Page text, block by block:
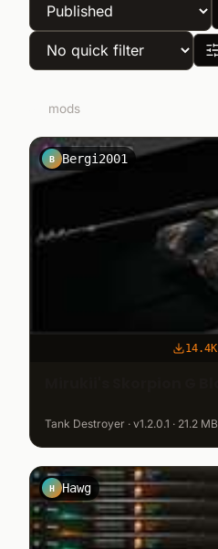
mods
B Bergi2001
14.4K
Tank Destroyer · v1.2.0.1 · 21.2 MB
H Hawg